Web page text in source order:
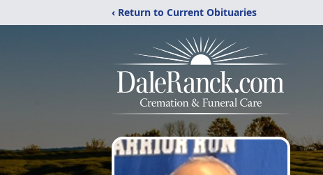
‹ Return to Current Obituaries